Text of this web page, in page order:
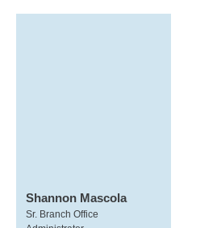
Shannon Mascola
Sr. Branch Office